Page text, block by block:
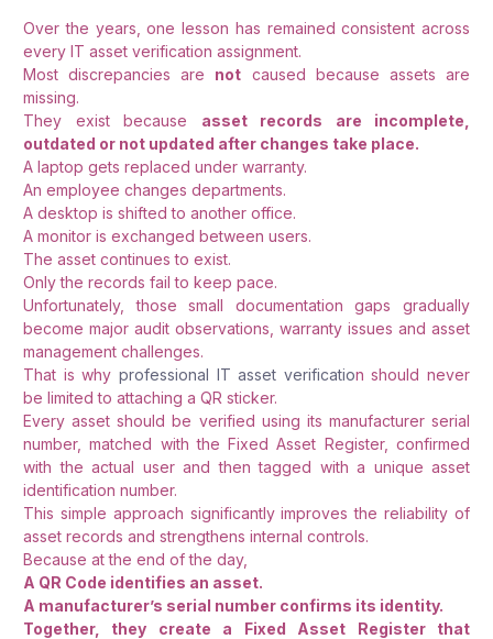
Over the years, one lesson has remained consistent across
every IT asset verification assignment.
Most discrepancies are not caused because assets are
missing.
They exist because asset records are incomplete,
outdated or not updated after changes take place.
A laptop gets replaced under warranty.
An employee changes departments.
A desktop is shifted to another office.
A monitor is exchanged between users.
The asset continues to exist.
Only the records fail to keep pace.
Unfortunately, those small documentation gaps gradually
become major audit observations, warranty issues and asset
management challenges.
That is why professional IT asset verification should never
be limited to attaching a QR sticker.
Every asset should be verified using its manufacturer serial
number, matched with the Fixed Asset Register, confirmed
with the actual user and then tagged with a unique asset
identification number.
This simple approach significantly improves the reliability of
asset records and strengthens internal controls.
Because at the end of the day,
A QR Code identifies an asset.
A manufacturer’s serial number confirms its identity.
Together, they create a Fixed Asset Register that